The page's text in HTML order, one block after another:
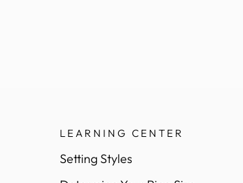
LEARNING CENTER
Setting Styles